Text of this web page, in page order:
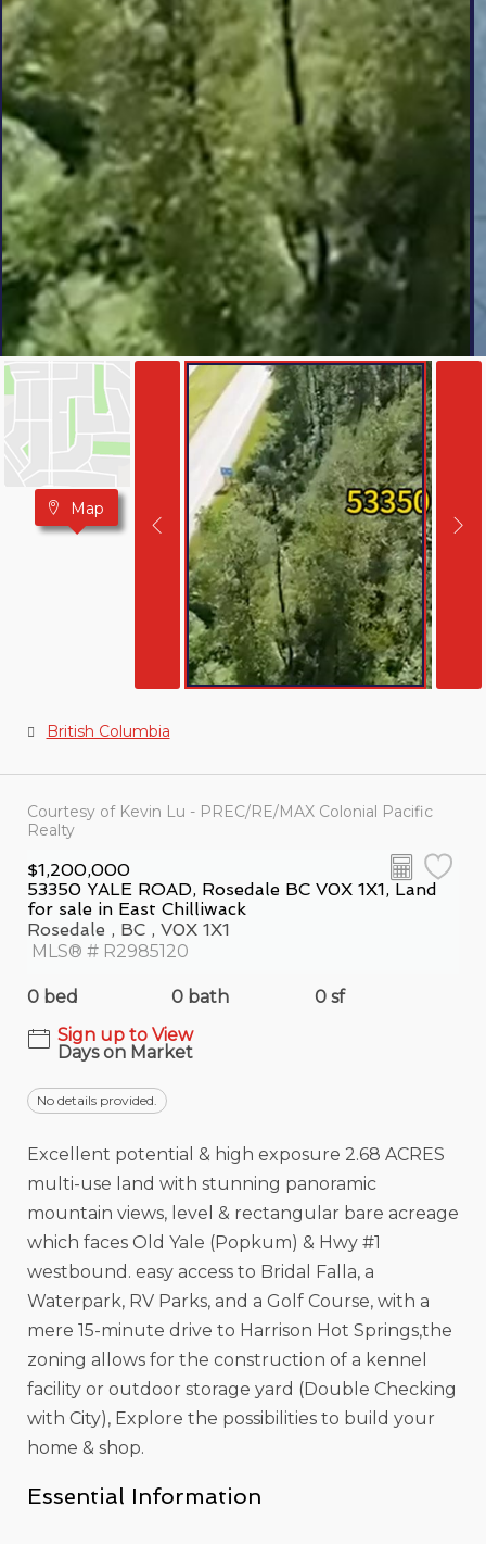
Map
British Columbia
Courtesy of Kevin Lu - PREC/RE/MAX Colonial Pacific
Realty
$1,200,000
53350 YALE ROAD, Rosedale BC V0X 1X1, Land
for sale in East Chilliwack
Rosedale , BC , V0X 1X1
MLS® # R2985120
0 bed 0 bath
0 sf
Sign up to View
Days on Market
No details provided.
Excellent potential & high exposure 2.68 ACRES
multi-use land with stunning panoramic
mountain views, level & rectangular bare acreage
which faces Old Yale (Popkum) & Hwy #1
westbound. easy access to Bridal Falla, a
Waterpark, RV Parks, and a Golf Course, with a
mere 15-minute drive to Harrison Hot Springs,the
zoning allows for the construction of a kennel
facility or outdoor storage yard (Double Checking
with City), Explore the possibilities to build your
home & shop.
Essential Information